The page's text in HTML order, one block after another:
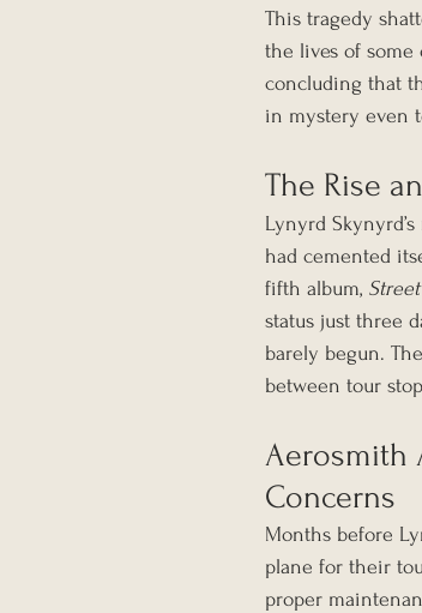
This tragedy
the lives of
concluding that
in mystery even
The Rise
Lynyrd
had cemented
fifth album,
status just three
barely begun.
between tour
Aerosmith
Concerns
Months before
plane for their
proper